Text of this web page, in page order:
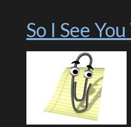
So I See